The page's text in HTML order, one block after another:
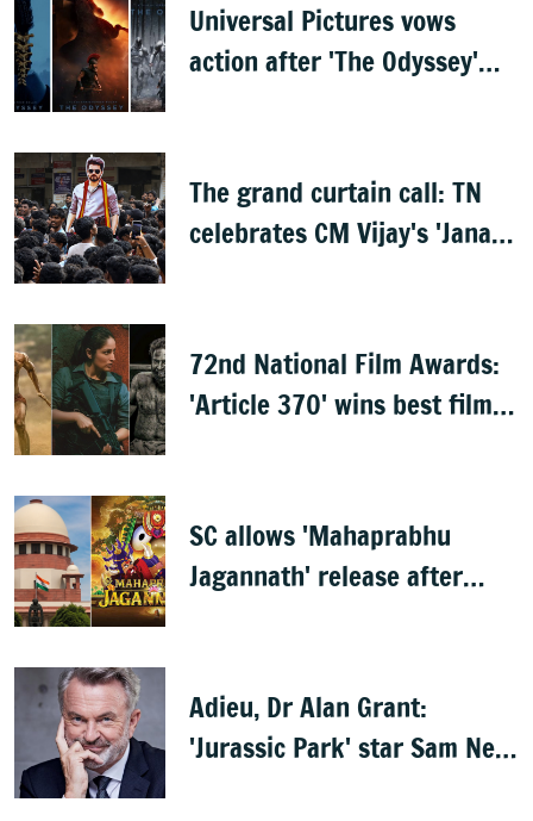
Universal Pictures vows
action after 'The Odyssey'
The grand curtain call: TN
celebrates CM Vijay's 'Jana
72nd National Film Awards:
'Article 370' wins best film,
SC allows 'Mahaprabhu
Jagannath' release after
Adieu, Dr Alan Grant:
'Jurassic Park' star Sam Neill